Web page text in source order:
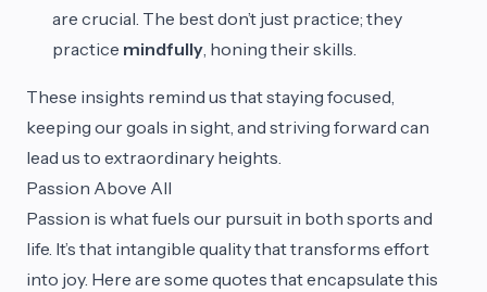
are crucial. The best don’t just practice; they
practice mindfully, honing their skills.
These insights remind us that staying focused,
keeping our goals in sight, and striving forward can
lead us to extraordinary heights.
Passion Above All
Passion is what fuels our pursuit in both sports and
life. It’s that intangible quality that transforms effort
into joy. Here are some quotes that encapsulate this